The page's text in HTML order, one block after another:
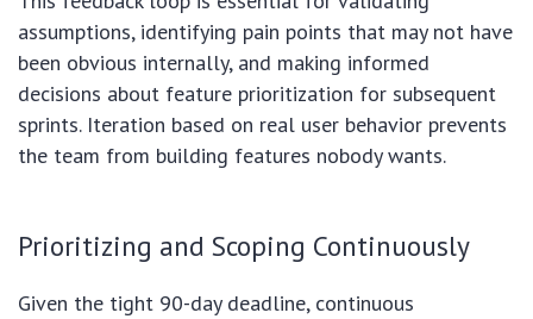
assumptions, identifying pain points that may not have
been obvious internally, and making informed
decisions about feature prioritization for subsequent
sprints. Iteration based on real user behavior prevents
the team from building features nobody wants.
Prioritizing and Scoping Continuously
Given the tight 90-day deadline, continuous